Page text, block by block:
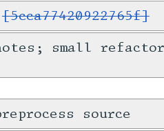
[5cca77420922765f]
small
source